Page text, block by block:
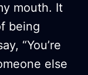
mouth. It
being
“You’re
else